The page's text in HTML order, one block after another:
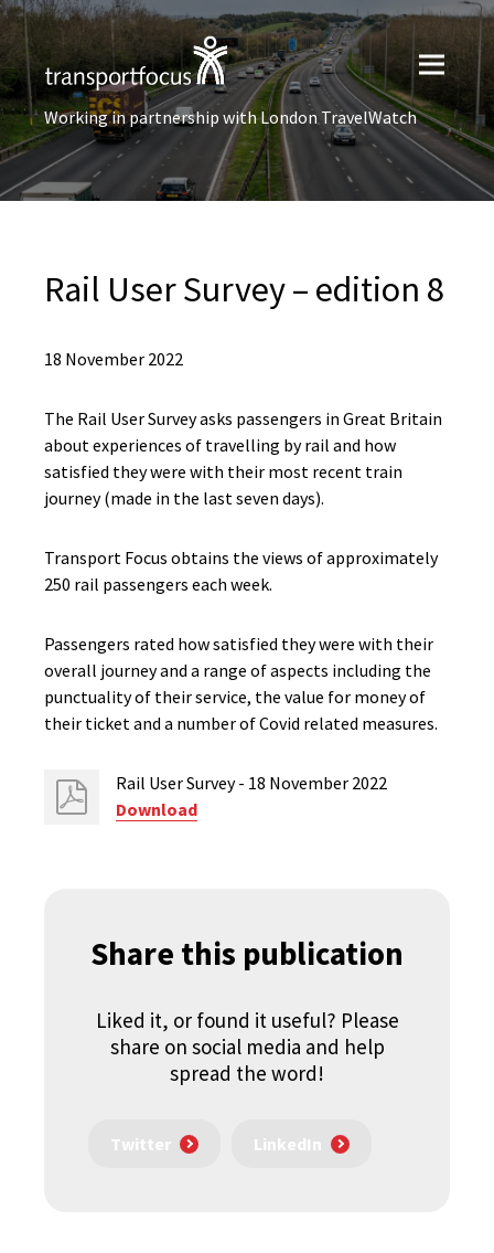
Working in partnership with London TravelWatch
Rail User Survey – edition 8
18 November 2022
The Rail User Survey asks passengers in Great Britain
about experiences of travelling by rail and how
satisfied they were with their most recent train
journey (made in the last seven days).
Transport Focus obtains the views of approximately
250 rail passengers each week.
Passengers rated how satisfied they were with their
overall journey and a range of aspects including the
punctuality of their service, the value for money of
their ticket and a number of Covid related measures.
Rail User Survey - 18 November 2022
Download
Share this publication
Liked it, or found it useful? Please
share on social media and help
spread the word!
Twitter LinkedIn